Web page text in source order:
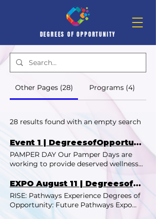
DEGREES OF OPPORTUNITY
Other Pages (28) Programs (4)
28 results found with an empty search
Event 1 | DegreesofOpportunity
PAMPER DAY Our Pamper Days are
working to provide deserved wellness
and connection for women and girls in
our local community! Our August 2024
Pamper Day was a heartfelt celebration
of self-care, creativity, and community
for young women at Acton Gardens
EXPO August 11 | DegreesofOpportunity
RISE: Pathways Experience Degrees of
Opportunity: Future Pathways Expo
Discover. Connect. Inspire. Join us for